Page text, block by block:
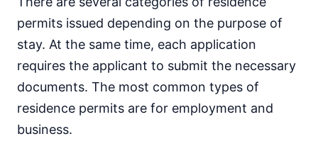
permits issued depending on the purpose of
stay. At the same time, each application
requires the applicant to submit the necessary
documents. The most common types of
residence permits are for employment and
business.